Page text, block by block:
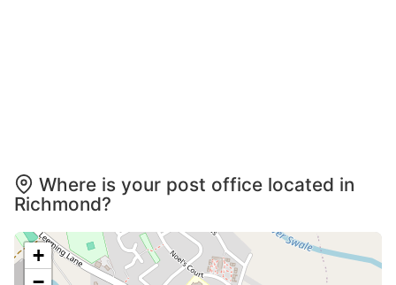
Where is your post office located in
Richmond?
+